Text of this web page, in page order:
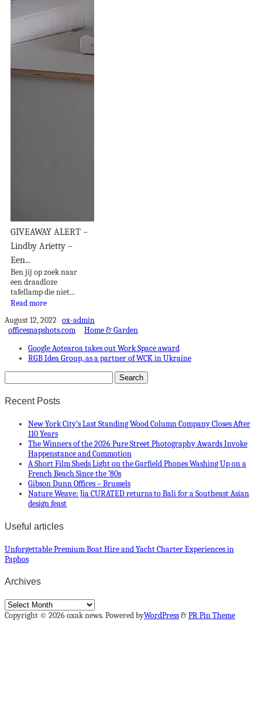
GIVEAWAY ALERT –
Lindby Arietty –
Een...
Ben jij op zoek naar
een draadloze
tafellamp die niet...
Read more
August 12, 2022 ox-admin
officesnapshots.com
Home & Garden
Google Aotearoa takes out Work Space award
RGB Idea Group, as a partner of WCK in Ukraine
Recent Posts
New York City’s Last Standing Wood Column Company Closes After
110 Years
The Winners of the 2026 Pure Street Photography Awards Invoke
Happenstance and Commotion
A Short Film Sheds Light on the Garfield Phones Washing Up on a
French Beach Since the ’80s
Gibson Dunn Offices – Brussels
Nature Weave: Jia CURATED returns to Bali for a Southeast Asian
design feast
Useful articles
Unforgettable Premium Boat Hire and Yacht Charter Experiences in
Paphos
Archives
Archives
Copyright © 2026 oxak news. Powered byWordPress&PR Pin Theme